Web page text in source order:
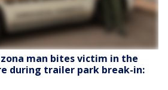
man bites victim in the
during trailer park break-in: